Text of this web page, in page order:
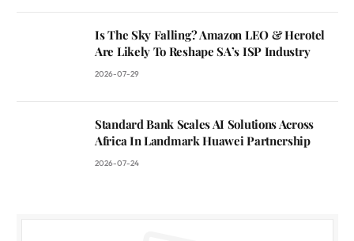
Is The Sky Falling? Amazon LEO & Herotel
Are Likely To Reshape SA’s ISP Industry
2026-07-29
Standard Bank Scales AI Solutions Across
Africa In Landmark Huawei Partnership
2026-07-24